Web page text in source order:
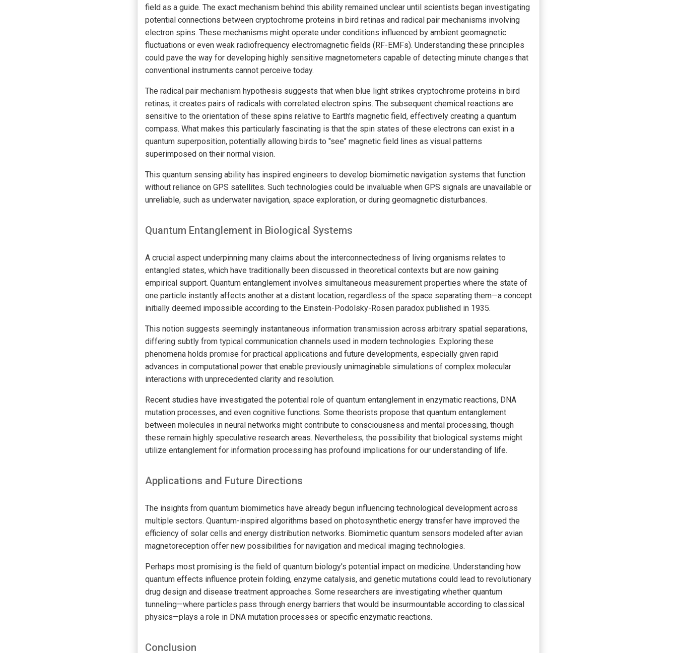
field as a guide. The exact mechanism behind this ability remained unclear until scientists began investigating
potential connections between cryptochrome proteins in bird retinas and radical pair mechanisms involving
electron spins. These mechanisms might operate under conditions influenced by ambient geomagnetic
fluctuations or even weak radiofrequency electromagnetic fields (RF-EMFs). Understanding these principles
could pave the way for developing highly sensitive magnetometers capable of detecting minute changes that
conventional instruments cannot perceive today.
The radical pair mechanism hypothesis suggests that when blue light strikes cryptochrome proteins in bird
retinas, it creates pairs of radicals with correlated electron spins. The subsequent chemical reactions are
sensitive to the orientation of these spins relative to Earth's magnetic field, effectively creating a quantum
compass. What makes this particularly fascinating is that the spin states of these electrons can exist in a
quantum superposition, potentially allowing birds to "see" magnetic field lines as visual patterns
superimposed on their normal vision.
This quantum sensing ability has inspired engineers to develop biomimetic navigation systems that function
without reliance on GPS satellites. Such technologies could be invaluable when GPS signals are unavailable or
unreliable, such as underwater navigation, space exploration, or during geomagnetic disturbances.
Quantum Entanglement in Biological Systems
A crucial aspect underpinning many claims about the interconnectedness of living organisms relates to
entangled states, which have traditionally been discussed in theoretical contexts but are now gaining
empirical support. Quantum entanglement involves simultaneous measurement properties where the state of
one particle instantly affects another at a distant location, regardless of the space separating them—a concept
initially deemed impossible according to the Einstein-Podolsky-Rosen paradox published in 1935.
This notion suggests seemingly instantaneous information transmission across arbitrary spatial separations,
differing subtly from typical communication channels used in modern technologies. Exploring these
phenomena holds promise for practical applications and future developments, especially given rapid
advances in computational power that enable previously unimaginable simulations of complex molecular
interactions with unprecedented clarity and resolution.
Recent studies have investigated the potential role of quantum entanglement in enzymatic reactions, DNA
mutation processes, and even cognitive functions. Some theorists propose that quantum entanglement
between molecules in neural networks might contribute to consciousness and mental processing, though
these remain highly speculative research areas. Nevertheless, the possibility that biological systems might
utilize entanglement for information processing has profound implications for our understanding of life.
Applications and Future Directions
The insights from quantum biomimetics have already begun influencing technological development across
multiple sectors. Quantum-inspired algorithms based on photosynthetic energy transfer have improved the
efficiency of solar cells and energy distribution networks. Biomimetic quantum sensors modeled after avian
magnetoreception offer new possibilities for navigation and medical imaging technologies.
Perhaps most promising is the field of quantum biology's potential impact on medicine. Understanding how
quantum effects influence protein folding, enzyme catalysis, and genetic mutations could lead to revolutionary
drug design and disease treatment approaches. Some researchers are investigating whether quantum
tunneling—where particles pass through energy barriers that would be insurmountable according to classical
physics—plays a role in DNA mutation processes or specific enzymatic reactions.
Conclusion